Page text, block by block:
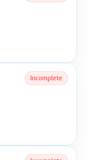
Incomplete